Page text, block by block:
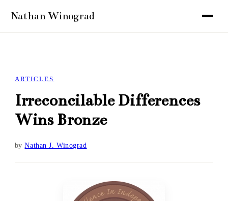
ARTICLES
Irreconcilable Differences
Wins Bronze
byNathan J. Winograd